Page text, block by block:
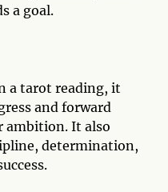
a goal.
a tarot reading, it
and forward
ambition. It also
determination,